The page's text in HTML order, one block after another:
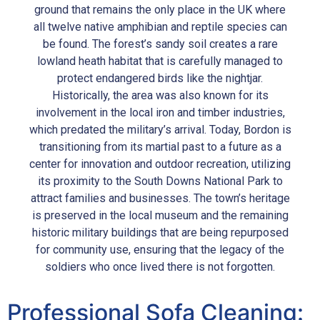
ground that remains the only place in the UK where
all twelve native amphibian and reptile species can
be found. The forest’s sandy soil creates a rare
lowland heath habitat that is carefully managed to
protect endangered birds like the nightjar.
Historically, the area was also known for its
involvement in the local iron and timber industries,
which predated the military’s arrival. Today, Bordon is
transitioning from its martial past to a future as a
center for innovation and outdoor recreation, utilizing
its proximity to the South Downs National Park to
attract families and businesses. The town’s heritage
is preserved in the local museum and the remaining
historic military buildings that are being repurposed
for community use, ensuring that the legacy of the
soldiers who once lived there is not forgotten.
Professional Sofa Cleaning: